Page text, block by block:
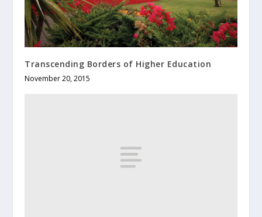
Transcending Borders of Higher Education
November 20, 2015